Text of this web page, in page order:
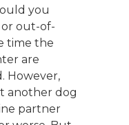
you
out-of-
time the
are
However,
another dog
partner